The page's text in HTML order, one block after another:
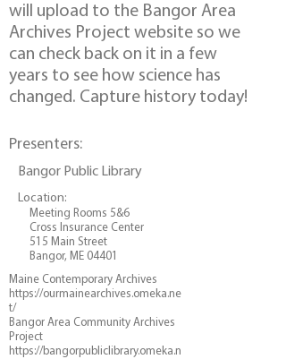
will upload to the Bangor Area
Archives Project website so we
can check back on it in a few
years to see how science has
changed. Capture history today!
Presenters:
Bangor Public Library
Location:
Meeting Rooms 5&6
Cross Insurance Center
515 Main Street
Bangor, ME 04401
Maine Contemporary Archives
https://ourmainearchives.omeka.ne
t/
Bangor Area Community Archives
Project
https://bangorpubliclibrary.omeka.n